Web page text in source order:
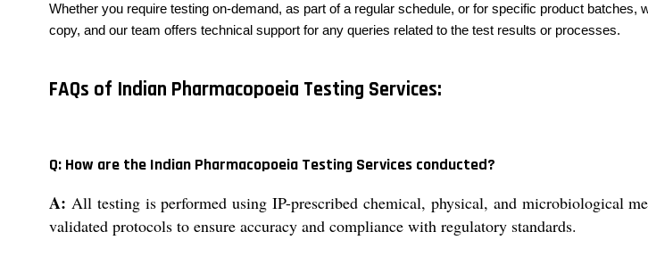
Whether you require testing on-demand, as part of a regular schedule, or for specific product
copy, and our team offers technical support for any queries related to the test results or processes.
FAQs of Indian Pharmacopoeia Testing Services:
Q: How are the Indian Pharmacopoeia Testing Services conducted?
A: All testing is performed using IP-prescribed chemical, physical, and microbiological
validated protocols to ensure accuracy and compliance with regulatory standards.